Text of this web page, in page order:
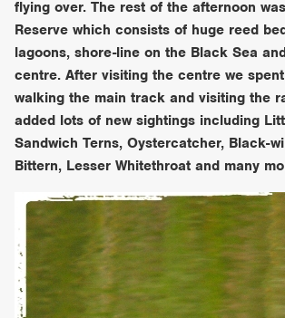
flying over. The rest of the afternoon
Reserve which consists of huge reed
lagoons, shore-line on the Black Sea
centre. After visiting the centre we
walking the main track and visiting the
added lots of new sightings including
Sandwich Terns, Oystercatcher, Black-
Bittern, Lesser Whitethroat and many